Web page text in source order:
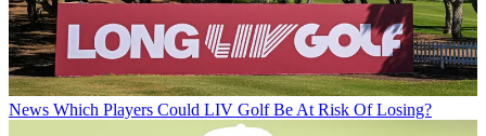
News Which Players Could LIV Golf Be At Risk Of Losing?